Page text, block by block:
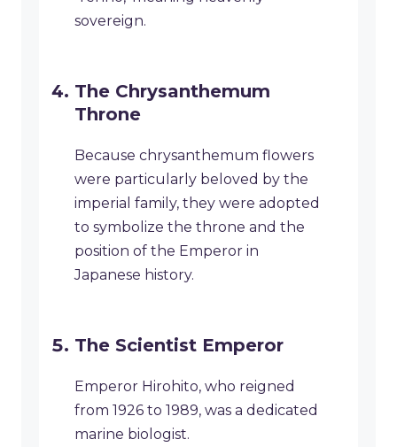
sovereign.
The Chrysanthemum
Throne
Because chrysanthemum flowers
were particularly beloved by the
imperial family, they were adopted
to symbolize the throne and the
position of the Emperor in
Japanese history.
The Scientist Emperor
Emperor Hirohito, who reigned
from 1926 to 1989, was a dedicated
marine biologist.